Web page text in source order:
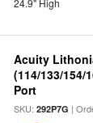
24.9" High
Acuity
(114/133/
Port
SKU:292P7G |